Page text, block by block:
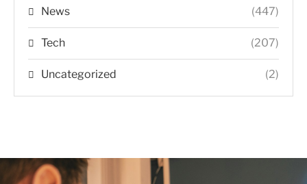
News (447)
Tech (207)
Uncategorized (2)